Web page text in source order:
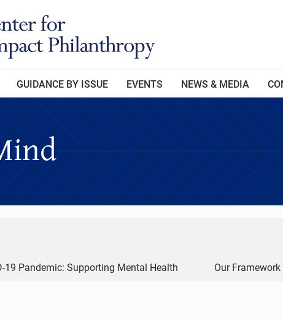
GUIDANCE BY ISSUE EVENTS NEWS & MEDIA
19 Pandemic: Supporting Mental Health Our Framework